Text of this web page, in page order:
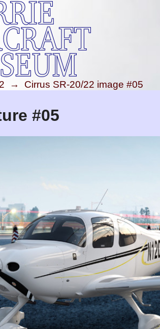
→ Cirrus SR-20/22 image #05
#05